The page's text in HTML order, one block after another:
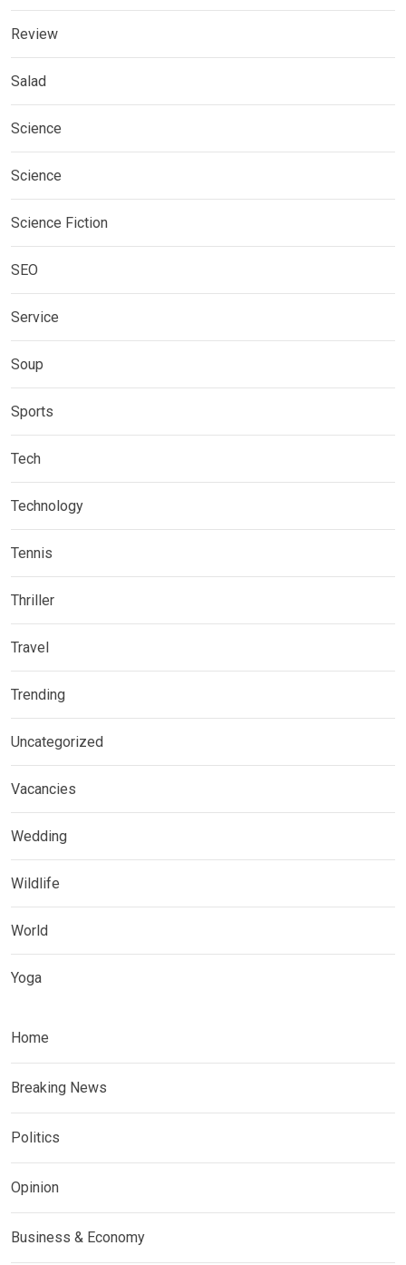
Review
Salad
Science
Science
Science Fiction
SEO
Service
Soup
Sports
Tech
Technology
Tennis
Thriller
Travel
Trending
Uncategorized
Vacancies
Wedding
Wildlife
World
Yoga
Home
Breaking News
Politics
Opinion
Business & Economy